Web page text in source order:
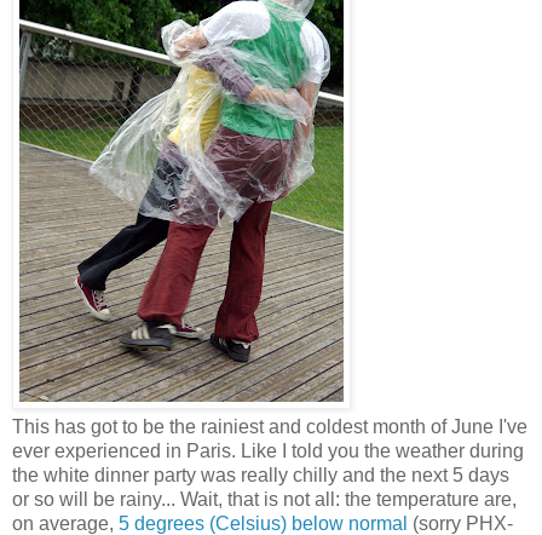
This has got to be the rainiest and coldest month of June I've
ever experienced in Paris. Like I told you the weather during
the white dinner party was really chilly and the next 5 days
or so will be rainy... Wait, that is not all: the temperature are,
on average, 5 degrees (Celsius) below normal (sorry PHX-